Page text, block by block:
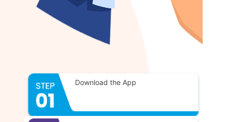
Download the App